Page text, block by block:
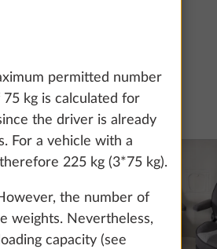
to
"Accept
find more
details" link.
Accept all
permitted number
kg is calculated for
the driver is already
For a vehicle with a
225 kg (3*75 kg).
the number of
weights. Nevertheless,
capacity (see